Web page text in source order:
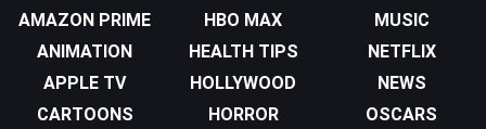
AMAZON PRIME
ANIMATION
APPLE TV
CARTOONS
HBO MAX
HEALTH TIPS
HOLLYWOOD
HORROR
MUSIC
NETFLIX
NEWS
OSCARS